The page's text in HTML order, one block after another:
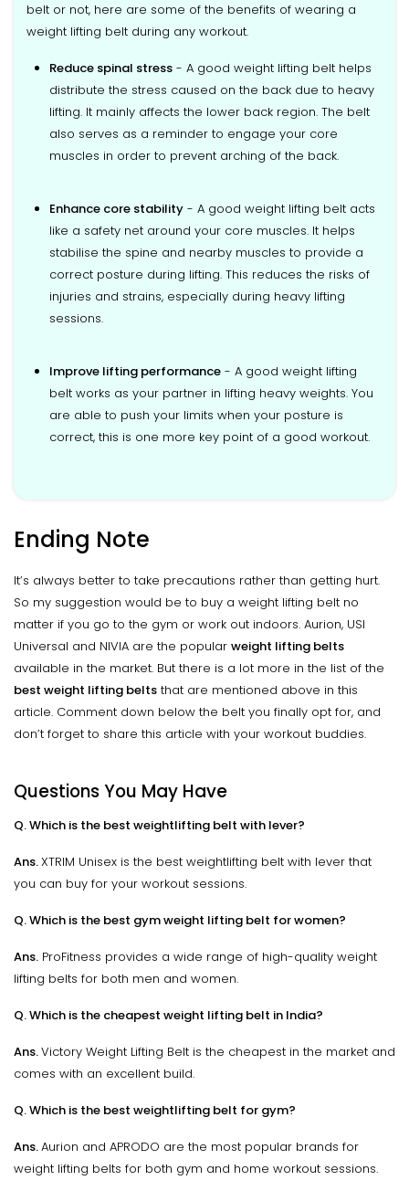
belt or not, here are some of the benefits of wearing a
weight lifting belt during any workout.
Reduce spinal stress - A good weight lifting belt helps
distribute the stress caused on the back due to heavy
lifting. It mainly affects the lower back region. The belt
also serves as a reminder to engage your core
muscles in order to prevent arching of the back.
Enhance core stability - A good weight lifting belt acts
like a safety net around your core muscles. It helps
stabilise the spine and nearby muscles to provide a
correct posture during lifting. This reduces the risks of
injuries and strains, especially during heavy lifting
sessions.
Improve lifting performance - A good weight lifting
belt works as your partner in lifting heavy weights. You
are able to push your limits when your posture is
correct, this is one more key point of a good workout.
Ending Note
It’s always better to take precautions rather than getting hurt.
So my suggestion would be to buy a weight lifting belt no
matter if you go to the gym or work out indoors. Aurion, USI
Universal and NIVIA are the popular weight lifting belts
available in the market. But there is a lot more in the list of the
best weight lifting belts that are mentioned above in this
article. Comment down below the belt you finally opt for, and
don’t forget to share this article with your workout buddies.
Questions You May Have
Q. Which is the best weightlifting belt with lever?
Ans.XTRIM Unisex is the best weightlifting belt with lever that
you can buy for your workout sessions.
Q. Which is the best gym weight lifting belt for women?
Ans. ProFitness provides a wide range of high-quality weight
lifting belts for both men and women.
Q. Which is the cheapest weight lifting belt in India?
Ans.Victory Weight Lifting Belt is the cheapest in the market and
comes with an excellent build.
Q. Which is the best weightlifting belt for gym?
Ans.Aurion and APRODO are the most popular brands for
weight lifting belts for both gym and home workout sessions.